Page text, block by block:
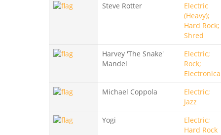
Steve Rotter
Electric
(Heavy);
Hard Rock;
Shred
Harvey 'The Snake'
Mandel
Electric;
Rock;
Electronica
Michael Coppola
Electric;
Jazz
Yogi
Electric;
Hard Rock